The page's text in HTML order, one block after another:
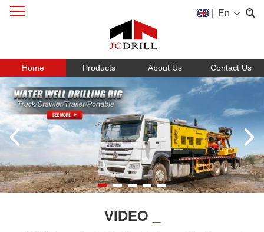
En
Home Products About Us Contact Us
VIDEO